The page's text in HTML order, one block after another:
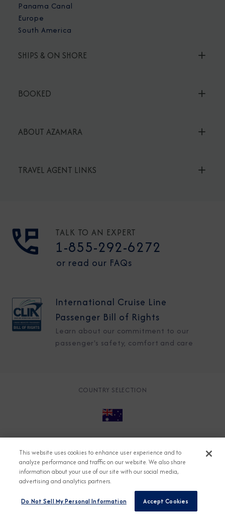
Panama Canal
Europe
South America
SHIPS & ON SHORE
BOOKED
ABOUT AZAMARA
TRAVEL AGENT LINKS
TALK TO AN EXPERT
1-855-292-6272
or read our FAQs
International Cruise Line
Passenger Bill of Rights
Learn about our commitment to our
passenger's safety, comfort and care
COUNTRY SELECTION
Accessible Cruising
Contact
Cookie Policy
Key Rights
Legal Modern Slavery Act
Press
Security
This website uses cookies to enhance user experience and to
analyze performance and traffic on our website. We also share
information about your use of our site with our social media,
advertising and analytics partners.
Do Not Sell My Personal Information Accept Cookies